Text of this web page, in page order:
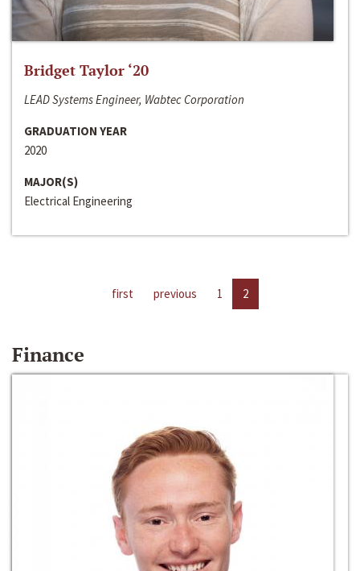
Bridget Taylor ‘20
LEAD Systems Engineer, Wabtec Corporation
GRADUATION YEAR
2020
MAJOR(S)
Electrical Engineering
first previous 1 2
Finance